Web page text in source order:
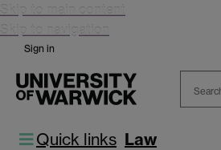
Skip to main content
Skip to navigation
Sign in
Quick links Law